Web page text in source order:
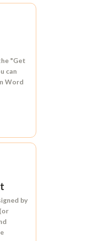
"Get
can
Word
by